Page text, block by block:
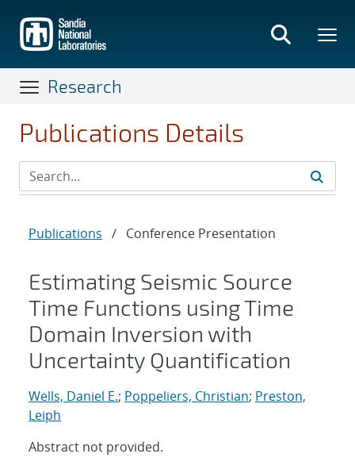
main
content
Research
Publications Details
Publications / Conference Presentation
Estimating Seismic Source
Time Functions using Time
Domain Inversion with
Uncertainty Quantification
Wells, Daniel E.; Poppeliers, Christian; Preston,
Leiph
Abstract not provided.